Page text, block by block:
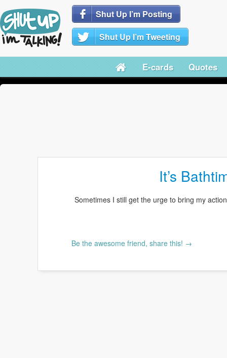
Shut Up I’m Posting
Shut Up I’m Tweeting
E-cards Quotes
It’s
Sometimes I still get the urge to bring my
Be the awesome friend, share this! →